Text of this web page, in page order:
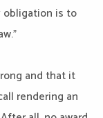
obligation is to
and that it
rendering an